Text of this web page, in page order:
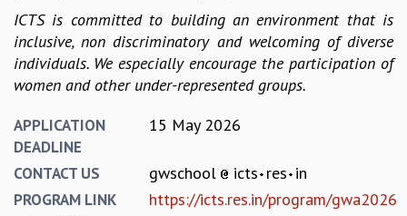
EINSTEIN LECTURES
VISHVESHWARA LECTURES
D. D. KOSAMBI LECTURES
MADHAVA LECTURES
FOUNDATION DAY LECTURES
P. RAJAGOPALAN MEMORIAL LECTURES
SPECIAL EVENTS
ICTS AT TEN
ICTS is committed to building an environment that is
inclusive, non discriminatory and welcoming of diverse
individuals. We especially encourage the participation of
women and other under-represented groups.
APPLICATION
DEADLINE
15 May 2026
CONTACT US gwschool icts res in
PROGRAM LINK
https://icts.res.in/program/gwa2026